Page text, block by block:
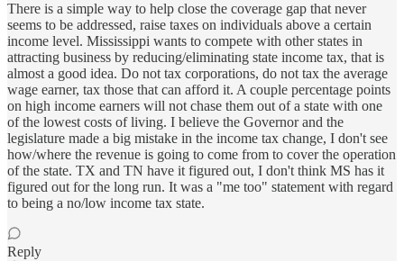
There is a simple way to help close the coverage gap that never
seems to be addressed, raise taxes on individuals above a certain
income level. Mississippi wants to compete with other states in
attracting business by reducing/eliminating state income tax, that is
almost a good idea. Do not tax corporations, do not tax the average
wage earner, tax those that can afford it. A couple percentage points
on high income earners will not chase them out of a state with one
of the lowest costs of living. I believe the Governor and the
legislature made a big mistake in the income tax change, I don't see
how/where the revenue is going to come from to cover the operation
of the state. TX and TN have it figured out, I don't think MS has it
figured out for the long run. It was a "me too" statement with regard
to being a no/low income tax state.
Reply